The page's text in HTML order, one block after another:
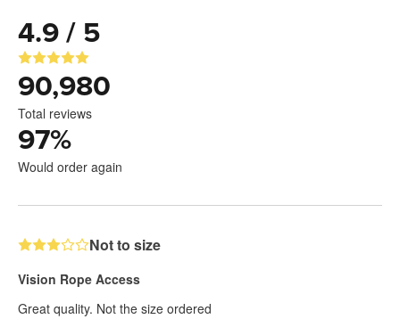
4.9 / 5
90,980
Total reviews
97%
Would order again
Not to size
Vision Rope Access
Great quality. Not the size ordered